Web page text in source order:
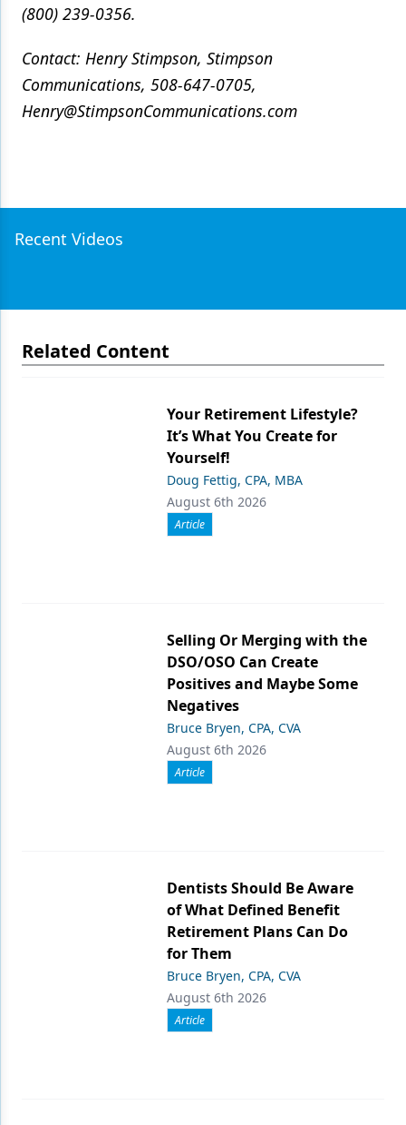
(800) 239-0356.
Contact: Henry Stimpson, Stimpson
Communications, 508-647-0705,
Henry@StimpsonCommunications.com
Recent Videos
Related Content
Your Retirement Lifestyle?
It’s What You Create for
Yourself!
Doug Fettig, CPA, MBA
August 6th 2026
Article
Selling Or Merging with the
DSO/OSO Can Create
Positives and Maybe Some
Negatives
Bruce Bryen, CPA, CVA
August 6th 2026
Article
Dentists Should Be Aware
of What Defined Benefit
Retirement Plans Can Do
for Them
Bruce Bryen, CPA, CVA
August 6th 2026
Article